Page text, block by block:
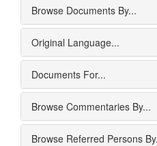
Browse Documents By...
Original Language...
Documents For...
Browse Commentaries By...
Browse Referred Persons